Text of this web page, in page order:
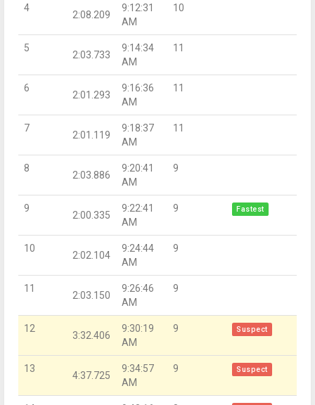
4
2:08.209
9:12:31
AM
10
5
2:03.733
9:14:34
AM
11
6
2:01.293
9:16:36
AM
11
7
2:01.119
9:18:37
AM
11
8
2:03.886
9:20:41
AM
9
9
2:00.335
9:22:41
AM
9 Fastest
10
2:02.104
9:24:44
AM
9
11
2:03.150
9:26:46
AM
9
12
3:32.406
9:30:19
AM
9 Suspect
13
4:37.725
9:34:57
AM
9 Suspect